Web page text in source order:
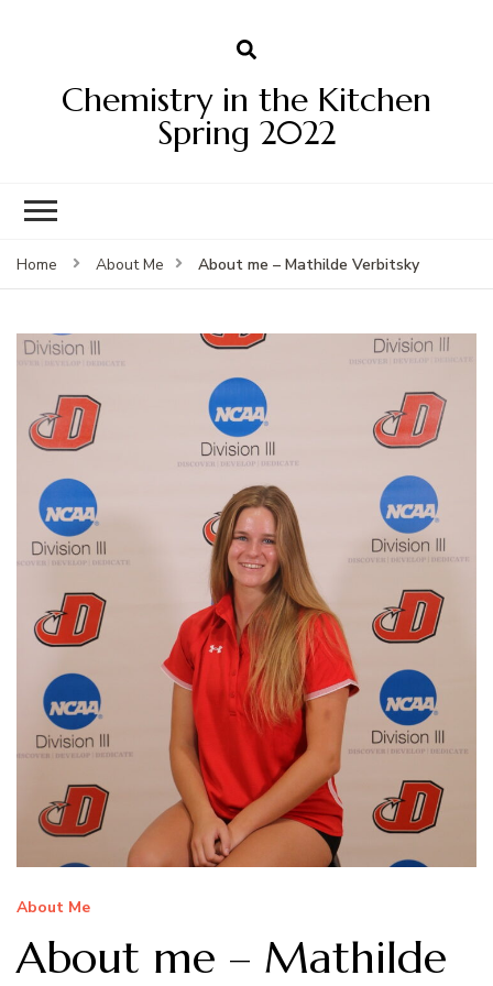
Chemistry in the Kitchen
Spring 2022
Home About Me About me – Mathilde Verbitsky
About Me
About me – Mathilde